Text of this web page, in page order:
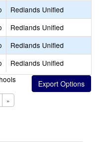
Redlands Unified
Redlands Unified
Redlands Unified
Redlands Unified
»